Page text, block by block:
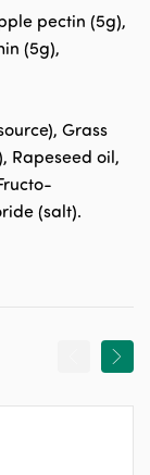
pectin (5g),
(5g),
Grass
Rapeseed oil,
(salt).